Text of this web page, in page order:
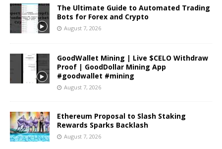
The Ultimate Guide to Automated Trading
Bots for Forex and Crypto
August 7, 2026
GoodWallet Mining | Live $CELO Withdraw
Proof | GoodDollar Mining App
#goodwallet #mining
August 7, 2026
Ethereum Proposal to Slash Staking
Rewards Sparks Backlash
August 7, 2026